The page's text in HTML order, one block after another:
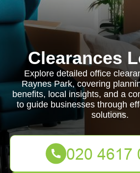
Clearances
Explore detailed office
Raynes Park, covering
benefits, local insights, and a
to guide businesses through
solutions.